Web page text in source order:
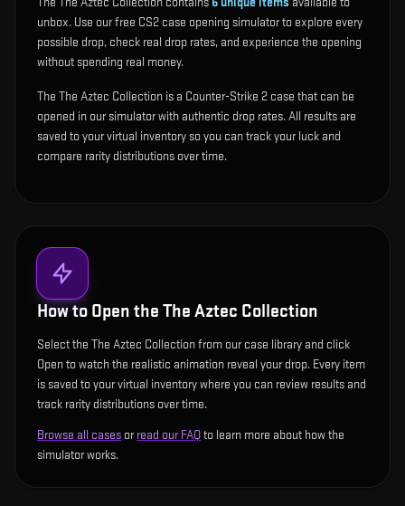
unbox. Use our free CS2 case opening simulator to explore every
possible drop, check real drop rates, and experience the opening
without spending real money.
The The Aztec Collection is a Counter-Strike 2 case that can be
opened in our simulator with authentic drop rates. All results are
saved to your virtual inventory so you can track your luck and
compare rarity distributions over time.
How to Open the The Aztec Collection
Select the The Aztec Collection from our case library and click
Open to watch the realistic animation reveal your drop. Every item
is saved to your virtual inventory where you can review results and
track rarity distributions over time.
Browse all cases orread our FAQto learn more about how the
simulator works.